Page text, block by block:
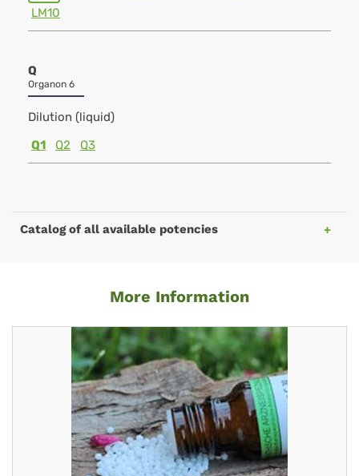
LM10
Q
Organon 6
Dilution (liquid)
Q1
Q2 Q3
Catalog of all available potencies
More Information